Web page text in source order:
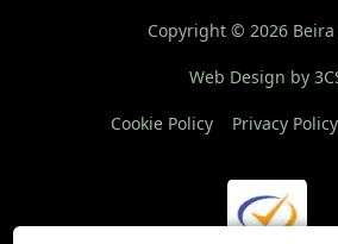
Copyright © 2026Beira
Web Design by
Cookie Policy Privacy Policy